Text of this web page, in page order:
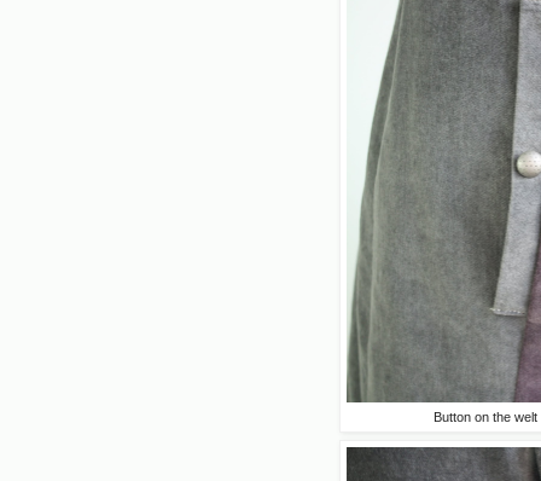
Button on the